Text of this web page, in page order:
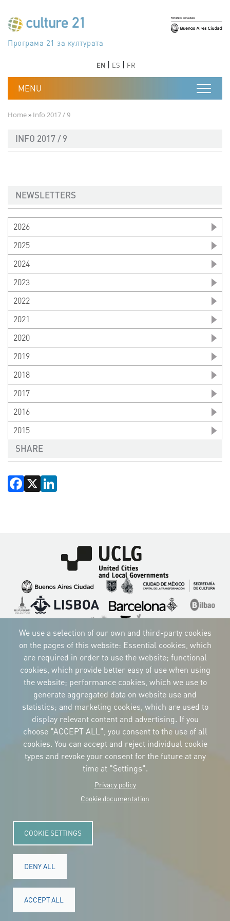
جدول أعمال القرن 21 للثقافة
Програма 21 за културата
Agenda 21 de la cultura
Agjenda 21 për kulturë
Agenda 21 van cultuur
Agenda 21 for culture
Kulturaren Agenda 21
Agenda 21 de la culture
Axenda 21 da cultura
Agenda 21 für Kultur
Agenda 21 della cultura
文化のためのアジェンダ21
دستورکار 21 برای فرهنگ
Agenda 21 dla kultury
Agenda 21 da cultura
Повестка дня 21 для культуры
Agenda 21 za kulturu
Agenda 21 de la cultura
Agenda 21 för kulturen
Kültür için Gündem 21
Порядок денний 21 для культури
EN ES FR
Breadcrumb
Home Info 2017 / 9
INFO 2017 / 9
NEWSLETTERS
2026
2025
2024
2023
2022
2021
2020
2019
2018
2017
2016
2015
SHARE
Facebook
X
Imagen
Imagen
Imagen
ImagenImagen Imagen
Imagen
ImagenImagenImagen
CORPORATIVE IDENTITY
Download
the logos
and the manual
NEWSLETTER
CONTACT
Carrer Avinyó, 15
08002 Barcelona
culture@uclg.org
© Copyright 2025. All rights reserved.
We use a selection of our own and third-party cookies
on the pages of this website: Essential cookies, which
are required in order to use the website; functional
cookies, which provide better easy of use when using
the website; performance cookies, which we use to
generate aggregated data on website use and
statistics; and marketing cookies, which are used to
display relevant content and advertising. If you
choose "ACCEPT ALL", you consent to the use of all
cookies. You can accept and reject individual cookie
types and revoke your consent for the future at any
time at "Settings".
Privacy policy
Cookie documentation
COOKIE SETTINGS
DENY ALL
ACCEPT ALL
Legal Accessibility